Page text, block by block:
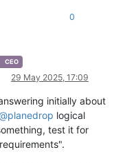
0
CEO
29 May 2025, 17:09
initially about
planedrop logical
test it for